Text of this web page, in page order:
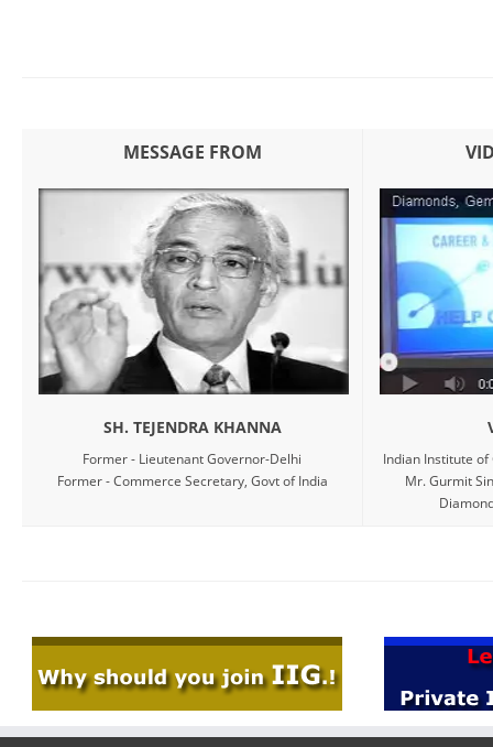
MESSAGE FROM
SH. TEJENDRA KHANNA
Former - Lieutenant Governor-Delhi
Former - Commerce Secretary, Govt of India
Indian Institute of
Mr. Gurmit